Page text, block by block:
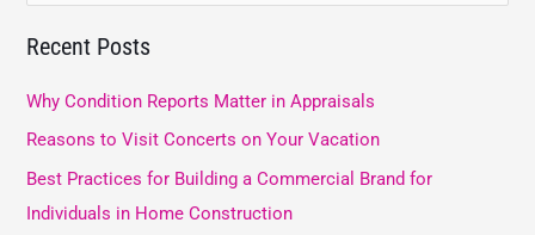
a
f
o
Recent Posts
Why Condition Reports Matter in Appraisals
Reasons to Visit Concerts on Your Vacation
Best Practices for Building a Commercial Brand for
Individuals in Home Construction